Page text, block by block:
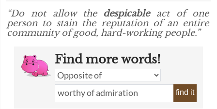
“Do not allow the despicableact of one
person to stain the reputation of an entire
community of good, hard-working people.”
Find more words!
find it